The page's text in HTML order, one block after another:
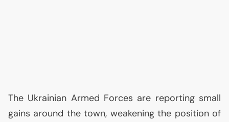
The Ukrainian Armed Forces are reporting small
gains around the town, weakening the position of